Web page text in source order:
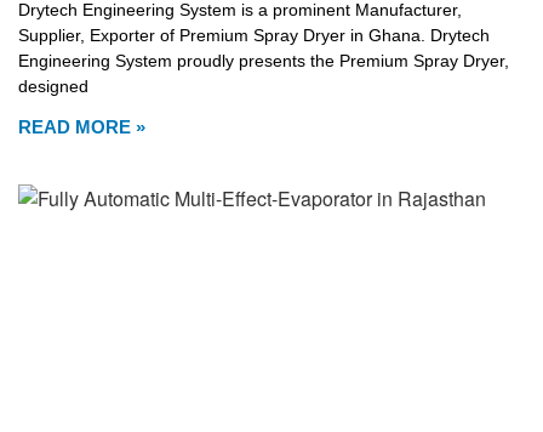
Drytech Engineering System is a prominent Manufacturer,
Supplier, Exporter of Premium Spray Dryer in Ghana. Drytech
Engineering System proudly presents the Premium Spray Dryer,
designed
READ MORE »